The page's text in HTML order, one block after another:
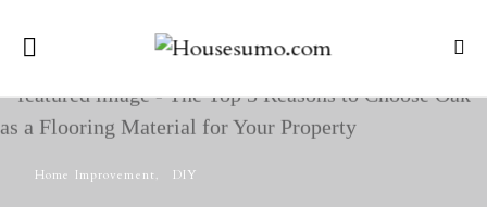
Home Improvement DIY